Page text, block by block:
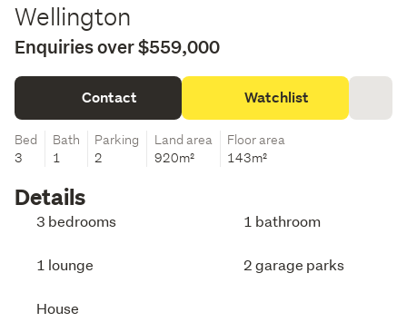
Wellington
Enquiries over $559,000
Contact Watchlist
Bed
3
Bath
1
Parking
2
Land area
920m²
Floor area
143m²
Details
3 bedrooms 1 bathroom
1 lounge 2 garage parks
House